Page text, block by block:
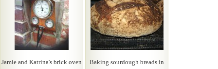
Jamie and Katrina's brick oven
Baking sourdough breads in